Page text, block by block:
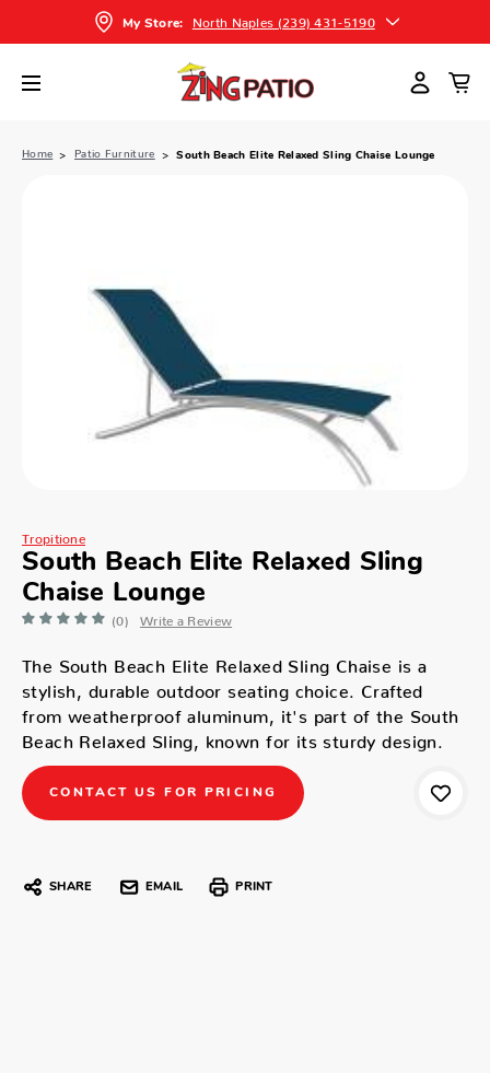
My Store: North Naples (239) 431-5190
Home Patio Furniture South Beach Elite Relaxed Sling Chaise Lounge
Tropitione
South Beach Elite Relaxed Sling
Chaise Lounge
(0) Write a Review
The South Beach Elite Relaxed Sling Chaise is a
stylish, durable outdoor seating choice. Crafted
from weatherproof aluminum, it's part of the South
Beach Relaxed Sling, known for its sturdy design.
CONTACT US FOR PRICING
SHARE EMAIL PRINT